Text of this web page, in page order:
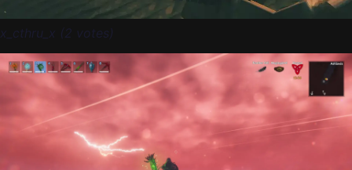
x_cthru_x (2 votes)